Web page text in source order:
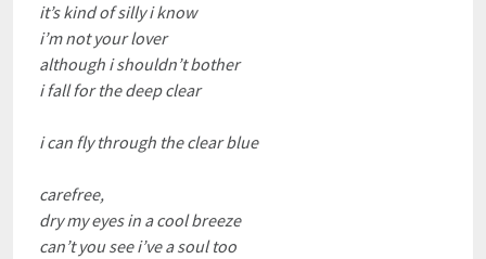
it’s kind of silly i know
i’m not your lover
although i shouldn’t bother
i fall for the deep clear
i can fly through the clear blue
carefree,
dry my eyes in a cool breeze
can’t you see i’ve a soul too